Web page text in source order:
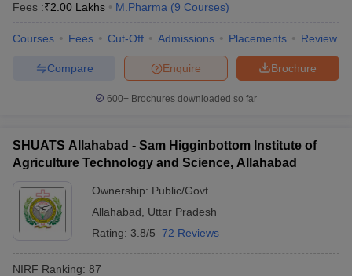
Fees :₹2.00 Lakhs M.Pharma (9 Courses)
Courses Fees Cut-Off Admissions Placements Review
Brochure
Enquire
Compare
600+ Brochures downloaded so far
SHUATS Allahabad - Sam Higginbottom Institute of
Agriculture Technology and Science, Allahabad
Ownership: Public/Govt
Allahabad
Uttar Pradesh
Rating: 3.8/5 72 Reviews
NIRF Ranking: 87